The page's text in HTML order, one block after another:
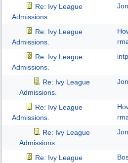
Re: Ivy League
Admissions.
Re: Ivy League
Admissions.
Re: Ivy League
Admissions.
Re: Ivy League
Admissions.
Re: Ivy League
Admissions.
Re: Ivy League
Admissions.
Re: Ivy League